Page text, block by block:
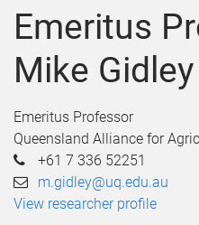
Emeritus
Mike Gidley
Emeritus Professor
Queensland Alliance for
+61 7 336 52251
m.gidley@uq.edu.au
View researcher profile